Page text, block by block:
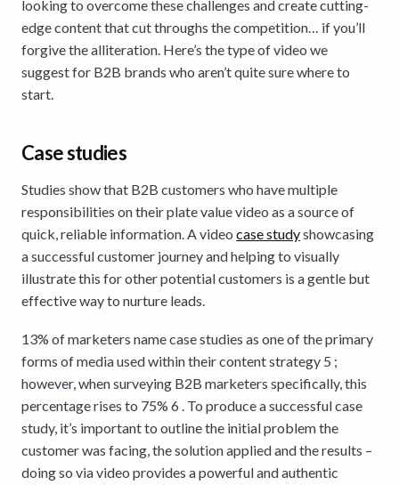
looking to overcome these challenges and create cutting-
edge content that cut throughs the competition… if you’ll
forgive the alliteration. Here’s the type of video we
suggest for B2B brands who aren’t quite sure where to
start.
Case studies
Studies show that B2B customers who have multiple
responsibilities on their plate value video as a source of
quick, reliable information. A video case studyshowcasing
a successful customer journey and helping to visually
illustrate this for other potential customers is a gentle but
effective way to nurture leads.
13% of marketers name case studies as one of the primary
forms of media used within their content strategy 5 ;
however, when surveying B2B marketers specifically, this
percentage rises to 75% 6 . To produce a successful case
study, it’s important to outline the initial problem the
customer was facing, the solution applied and the results –
doing so via video provides a powerful and authentic